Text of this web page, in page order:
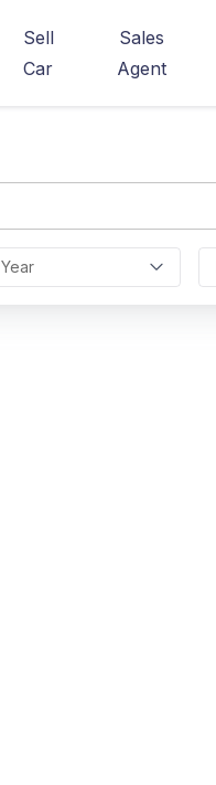
Sell
Car
Sales
Agent
Year